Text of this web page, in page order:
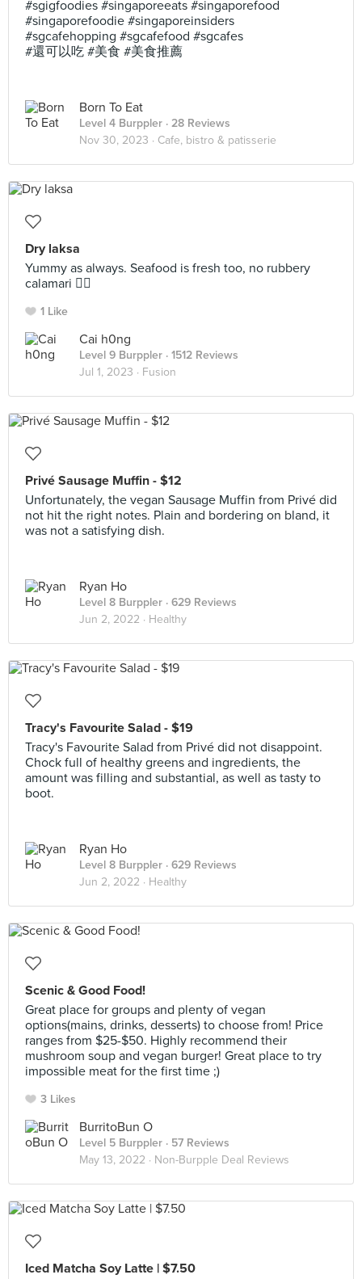
#sgigfoodies #singaporeeats #singaporefood
#singaporefoodie #singaporeinsiders
#sgcafehopping #sgcafefood #sgcafes
#還可以吃 #美食 #美食推薦
Born To Eat
Level 4 Burppler · 28 Reviews
Nov 30, 2023 · Cafe, bistro & patisserie
Dry laksa
Yummy as always. Seafood is fresh too, no rubbery
calamari 👍🏻
1 Like
Cai h0ng
Level 9 Burppler · 1512 Reviews
Jul 1, 2023 · Fusion
Privé Sausage Muffin - $12
Unfortunately, the vegan Sausage Muffin from Privé did
not hit the right notes. Plain and bordering on bland, it
was not a satisfying dish.
Ryan Ho
Level 8 Burppler · 629 Reviews
Jun 2, 2022 · Healthy
Tracy's Favourite Salad - $19
Tracy's Favourite Salad from Privé did not disappoint.
Chock full of healthy greens and ingredients, the
amount was filling and substantial, as well as tasty to
boot.
Ryan Ho
Level 8 Burppler · 629 Reviews
Jun 2, 2022 · Healthy
Scenic & Good Food!
Great place for groups and plenty of vegan
options(mains, drinks, desserts) to choose from! Price
ranges from $25-$50. Highly recommend their
mushroom soup and vegan burger! Great place to try
impossible meat for the first time ;)
3 Likes
BurritoBun O
Level 5 Burppler · 57 Reviews
May 13, 2022 · Non-Burpple Deal Reviews
Iced Matcha Soy Latte | $7.50